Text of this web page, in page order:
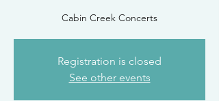
Cabin Creek Concerts
Registration is closed
See other events